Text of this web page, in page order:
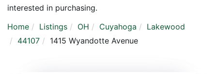
interested in purchasing.
Home
Listings OH Cuyahoga
Lakewood
44107
1415 Wyandotte Avenue